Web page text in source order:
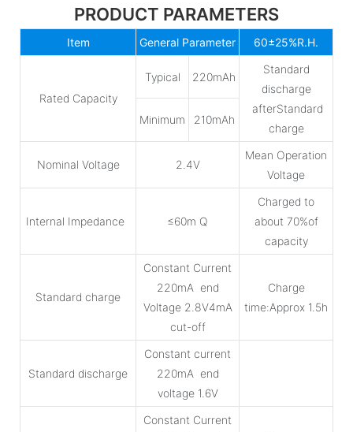
PRODUCT PARAMETERS
Item General Parameter 60±25%R.H.
Rated Capacity
Typical 220mAh
Standard
discharge
afterStandard
charge
Minimum 210mAh
Nominal Voltage 2.4V
Mean Operation
Voltage
Internal Impedance ≤60m Q
Charged to
about 70%of
capacity
Standard charge
Constant Current
220mA end
Voltage 2.8V4mA
cut-off
Charge
time:Approx 1.5h
Standard discharge
Constant current
220mA end
voltage 1.6V
Constant Current